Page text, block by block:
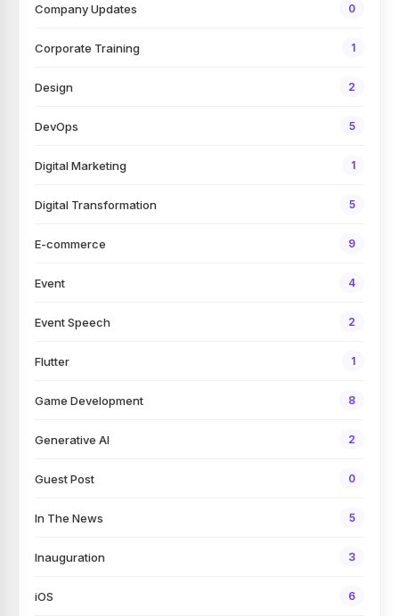
Company Updates 0
Corporate Training 1
Design 2
DevOps 5
Digital Marketing 1
Digital Transformation 5
E-commerce 9
Event 4
Event Speech 2
Flutter 1
Game Development 8
Generative AI 2
Guest Post 0
In The News 5
Inauguration 3
iOS 6